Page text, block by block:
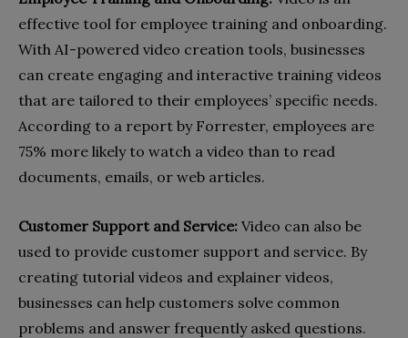
effective tool for employee training and onboarding.
With AI-powered video creation tools, businesses
can create engaging and interactive training videos
that are tailored to their employees’ specific needs.
According to a report by Forrester, employees are
75% more likely to watch a video than to read
documents, emails, or web articles.
Customer Support and Service: Video can also be
used to provide customer support and service. By
creating tutorial videos and explainer videos,
businesses can help customers solve common
problems and answer frequently asked questions.